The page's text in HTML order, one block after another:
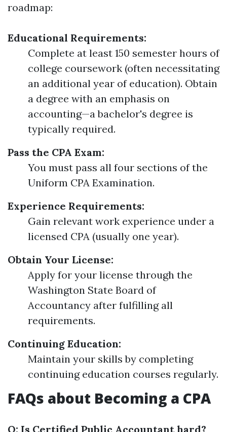
roadmap:
Educational Requirements:
Complete at least 150 semester hours of
college coursework (often necessitating
an additional year of education). Obtain
a degree with an emphasis on
accounting—a bachelor's degree is
typically required.
Pass the CPA Exam:
You must pass all four sections of the
Uniform CPA Examination.
Experience Requirements:
Gain relevant work experience under a
licensed CPA (usually one year).
Obtain Your License:
Apply for your license through the
Washington State Board of
Accountancy after fulfilling all
requirements.
Continuing Education:
Maintain your skills by completing
continuing education courses regularly.
FAQs about Becoming a CPA
Q: Is Certified Public Accountant hard?